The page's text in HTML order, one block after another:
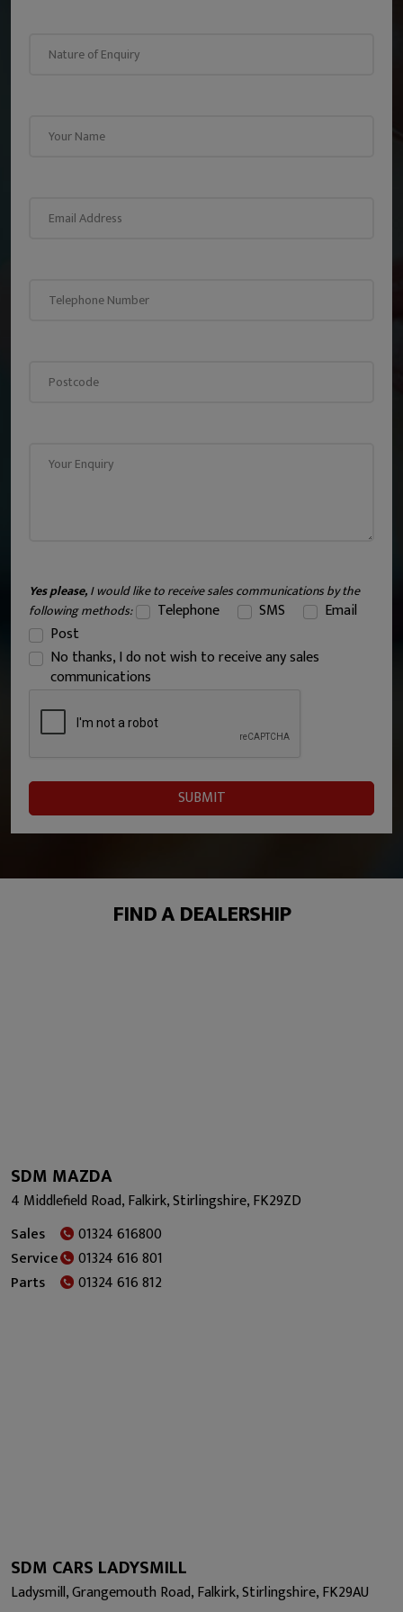
Yes please,I would like to receive sales communications by the
following methods:
Telephone SMS
Email
Post
No thanks, I do not wish to receive any sales
communications
FIND A DEALERSHIP
SDM MAZDA
4 Middlefield Road, Falkirk, Stirlingshire, FK29ZD
Sales
01324 616800
Service
01324 616 801
Parts
01324 616 812
SDM CARS LADYSMILL
Ladysmill, Grangemouth Road, Falkirk, Stirlingshire, FK29AU